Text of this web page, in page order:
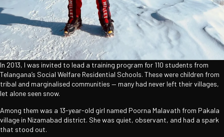
In 2013, I was invited to lead a training program for 110 students from
Telangana’s Social Welfare Residential Schools. These were children from
tribal and marginalised communities — many had never left their villages,
let alone seen snow.
Among them was a 13-year-old girl named Poorna Malavath from Pakala
village in Nizamabad district. She was quiet, observant, and had a spark
that stood out.